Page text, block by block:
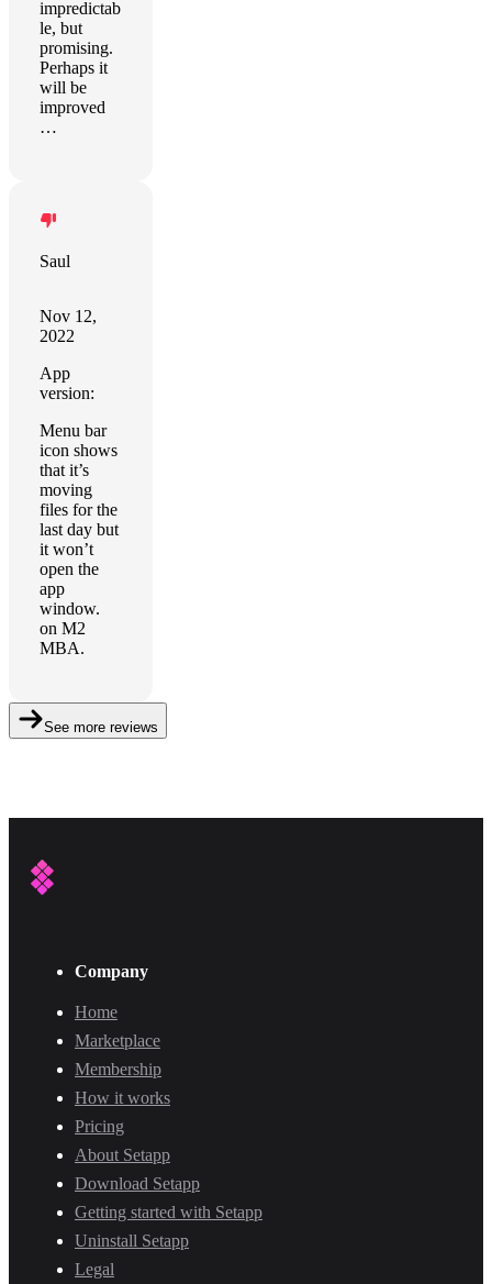
impredictab
le, but
promising.
Perhaps it
will be
improved
…
Saul
Nov 12,
2022
App
version:
Menu bar
icon shows
that it’s
moving
files for the
last day but
it won’t
open the
app
window.
on M2
MBA.
See more reviews
Company
Home
Marketplace
Membership
How it works
Pricing
About Setapp
Download Setapp
Getting started with Setapp
Uninstall Setapp
Legal